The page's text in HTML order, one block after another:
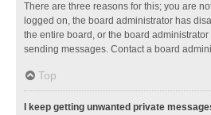
There are three reasons for this; you are
logged on, the board administrator has
the entire board, or the board
sending messages. Contact a board
Top
I keep getting unwanted private